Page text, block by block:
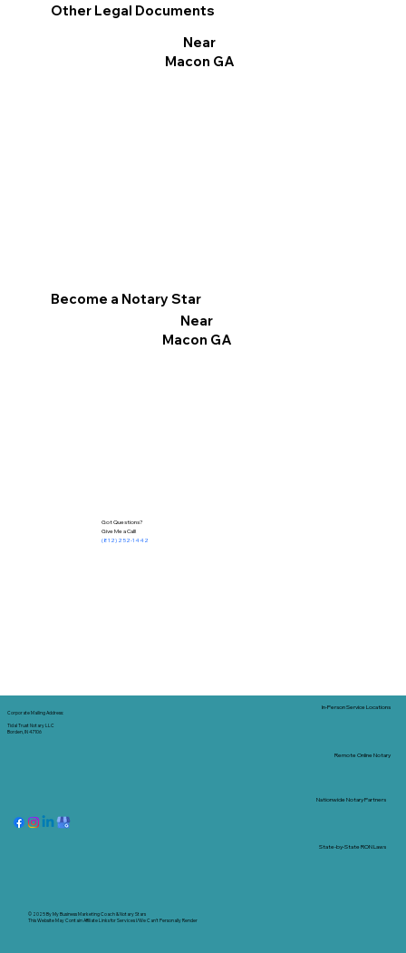
Become a Notary Star
Near
Macon GA
Other Legal Documents
Near
Macon GA
Got Questions?
Give Me a Call!
(812) 252-1442
Corporate Mailing Address:
Tidal Trust Notary LLC
Borden, IN 47106
© 2025 ByMy Business Marketing Coach&Notary Stars
This Website May Contain Affiliate Links for Services I/We Can't Personally Render
Nationwide Notary Partners
In-Person Service Locations
Remote Online Notary
State-by-State RON Laws